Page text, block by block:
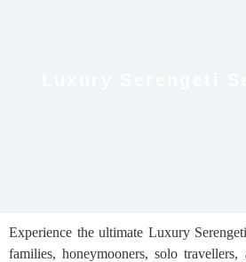
Experience the ultimate Luxury
families, honeymooners, solo